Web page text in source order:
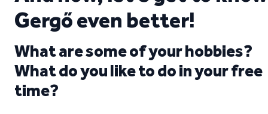
Gergő even better!
What are some of your hobbies?
What do you like to do in your free
time?